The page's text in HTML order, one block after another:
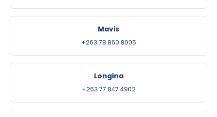
Mavis
+263 78 860 8005
Longina
+263 77 847 4902